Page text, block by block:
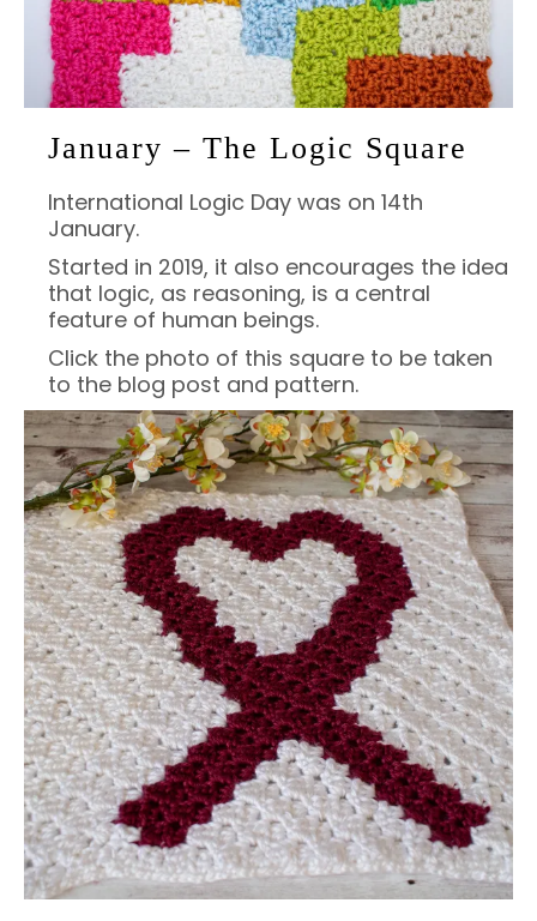
January – The Logic Square
International Logic Day was on 14th
January.
Started in 2019, it also encourages the idea
that logic, as reasoning, is a central
feature of human beings.
Click the photo of this square to be taken
to the blog post and pattern.